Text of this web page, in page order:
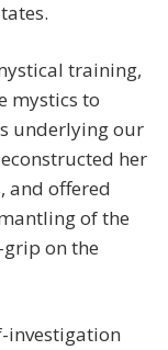
training,
mystics to
underlying our
her
and offered
of the
on the
investigation